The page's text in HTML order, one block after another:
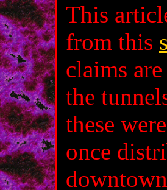
This
from this
claims
the
these
once